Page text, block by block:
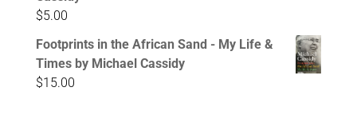
$5.00
Footprints in the African Sand - My Life &
Times by Michael Cassidy
$15.00